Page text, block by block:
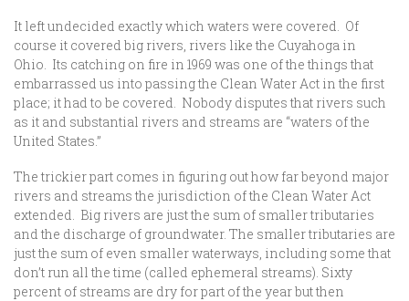
It left undecided exactly which waters were covered. Of
course it covered big rivers, rivers like the Cuyahoga in
Ohio. Its catching on fire in 1969 was one of the things that
embarrassed us into passing the Clean Water Act in the first
place; it had to be covered. Nobody disputes that rivers such
as it and substantial rivers and streams are “waters of the
United States.”
The trickier part comes in figuring out how far beyond major
rivers and streams the jurisdiction of the Clean Water Act
extended. Big rivers are just the sum of smaller tributaries
and the discharge of groundwater. The smaller tributaries are
just the sum of even smaller waterways, including some that
don’t run all the time (called ephemeral streams). Sixty
percent of streams are dry for part of the year but then